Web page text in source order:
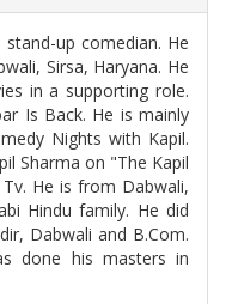
up comedian. He
Sirsa, Haryana. He
in a supporting role.
Is Back. He is mainly
Nights with Kapil.
Sharma on "The Kapil
He is from Dabwali,
Hindu family. He did
Dabwali and B.Com.
done his masters in